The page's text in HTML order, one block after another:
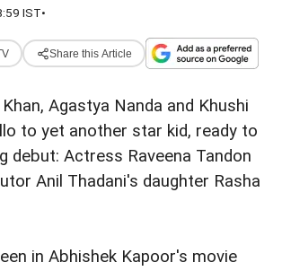
IST•
Share this Article
Agastya Nanda and Khushi
to yet another star kid, ready to
debut: Actress Raveena Tandon
Anil Thadani's daughter Rasha
in Abhishek Kapoor's movie